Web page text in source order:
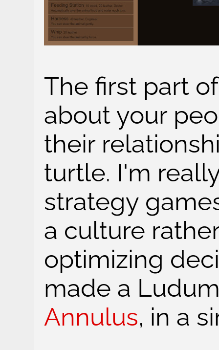
The first part
about your
their
turtle. I'm
strategy
a culture
optimizing
made a
Annulus, in a